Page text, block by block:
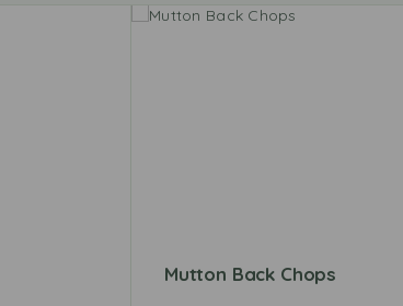
Mutton Back Chops